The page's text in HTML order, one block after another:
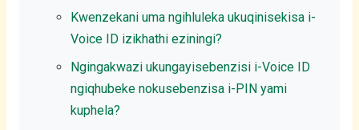
Kwenzekani uma ngihluleka ukuqinisekisa i-
Voice ID izikhathi eziningi?
Ngingakwazi ukungayisebenzisi i-Voice ID
ngiqhubeke nokusebenzisa i-PIN yami
kuphela?